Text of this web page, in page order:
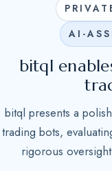
AI-
bitql
bitql presents a
trading bots,
rigorous